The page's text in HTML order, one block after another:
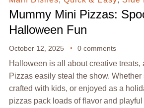
Mummy Mini Pizzas:
Halloween Fun
October 12, 2025 0 comments
Halloween is all about creative treats,
Pizzas easily steal the show. Whether
crafted with kids, or enjoyed as a
pizzas pack loads of flavor and